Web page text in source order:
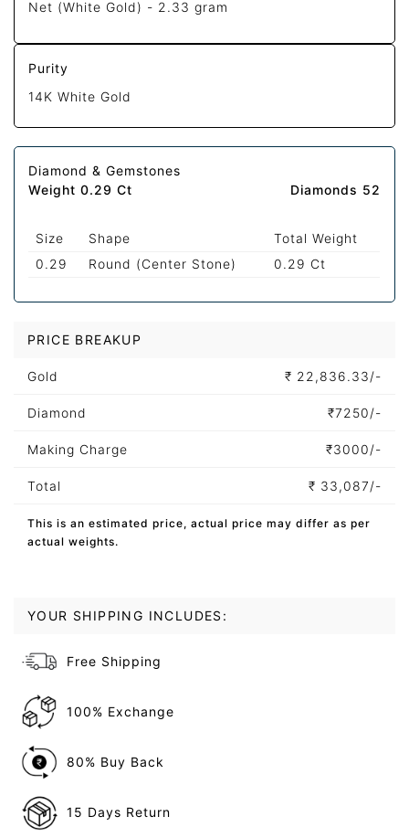
Net (White Gold) - 2.33 gram
Purity
14K White Gold
Diamond & Gemstones
Weight 0.29 Ct
Diamonds 52
Size Shape
Total Weight
0.29
Round (Center Stone) 0.29 Ct
PRICE BREAKUP
Gold ₹ 22,836.33/-
Diamond ₹7250/-
Making Charge ₹3000/-
Total ₹ 33,087/-
This is an estimated price, actual price may differ as per
actual weights.
YOUR SHIPPING INCLUDES:
Free Shipping
100% Exchange
80% Buy Back
15 Days Return